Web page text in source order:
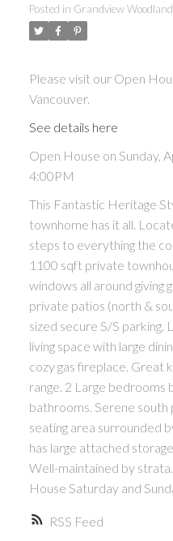
RSS
Posted in Grandview
Please visit our Open
Vancouver.
See details here
Open House on Sunday,
4:00PM
This Fantastic Heritage
townhome has it all.
steps to everything the
1100 sqft private
windows all around giving
private patios (north &
sized secure S/S parking.
living space with large
cozy gas fireplace. Great
range. 2 Large bedrooms
bathrooms. Serene
seating area surrounded
has large attached
Well-maintained by
House Saturday and